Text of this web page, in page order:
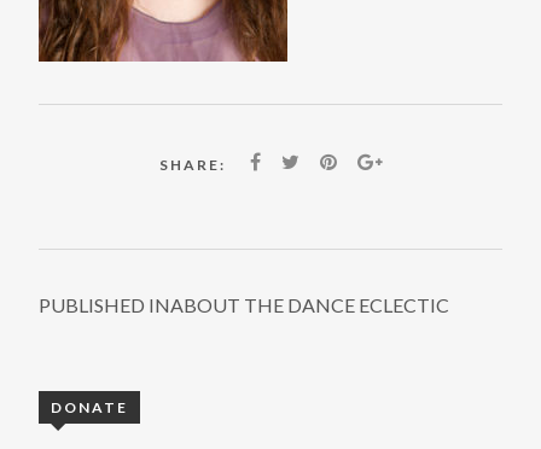
SHARE:
PUBLISHED INABOUT THE DANCE ECLECTIC
DONATE